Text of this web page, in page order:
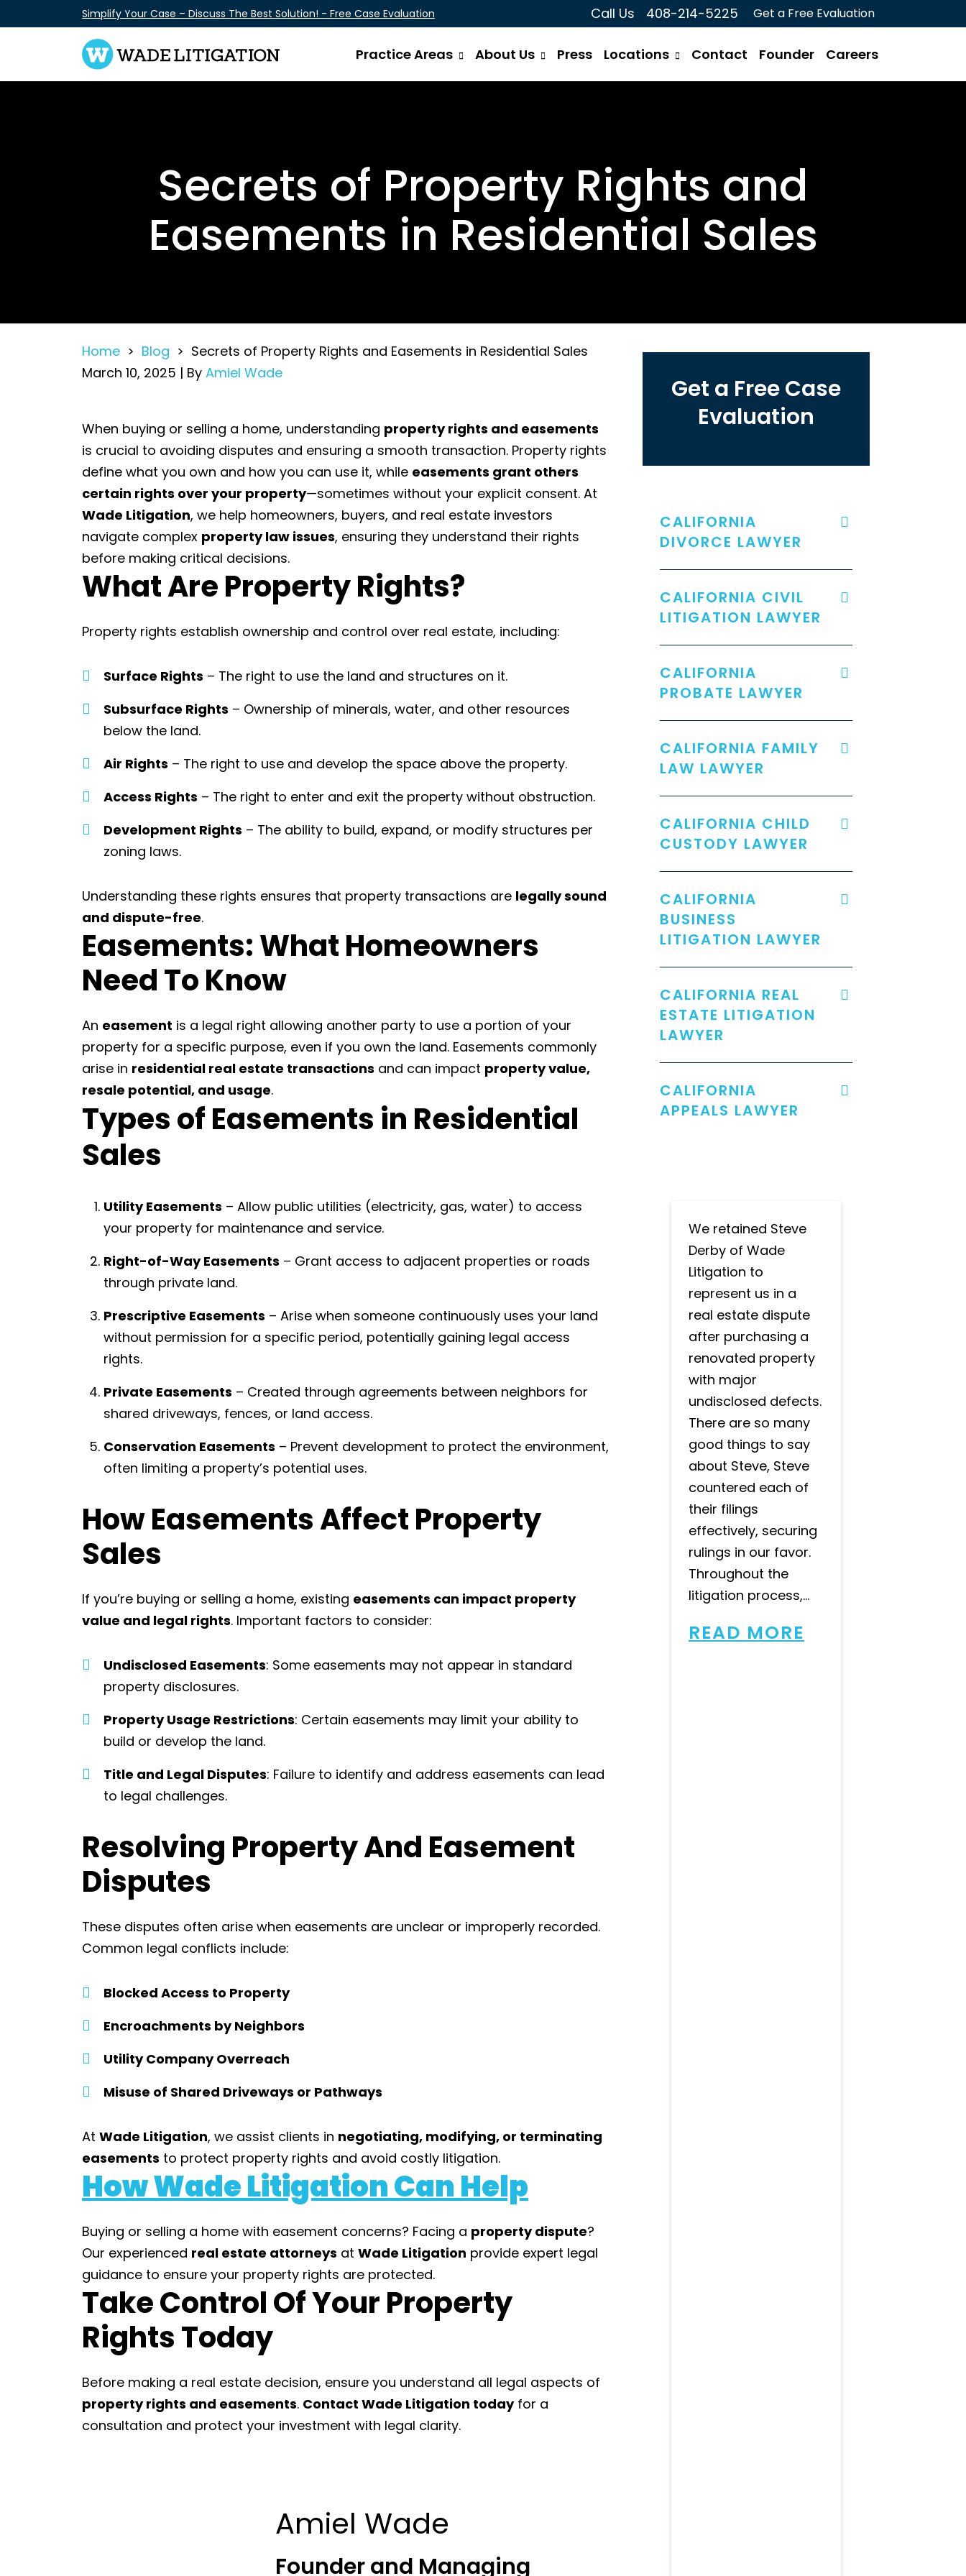
to
Simplify Your Case – Discuss The Best Solution! - Free Case Evaluation Call Us 408-214-5225 Get a Free Evaluation
Practice Areas About Us Press Locations Contact Founder Careers
Secrets of Property Rights and
Easements in Residential Sales
Home > Blog > Secrets of Property Rights and Easements in Residential Sales
March 10, 2025 | By Amiel Wade
Secrets
of
Property
Rights
and
Easements
in
Residential
Sales
When buying or selling a home, understanding property rights and easements
is crucial to avoiding disputes and ensuring a smooth transaction. Property rights
define what you own and how you can use it, while easements grant others
certain rights over your property—sometimes without your explicit consent. At
Wade Litigation, we help homeowners, buyers, and real estate investors
navigate complex property law issues, ensuring they understand their rights
before making critical decisions.
What Are Property Rights?
Property rights establish ownership and control over real estate, including:
Surface Rights – The right to use the land and structures on it.
Subsurface Rights – Ownership of minerals, water, and other resources
below the land.
Air Rights – The right to use and develop the space above the property.
Access Rights – The right to enter and exit the property without obstruction.
Development Rights – The ability to build, expand, or modify structures per
zoning laws.
Understanding these rights ensures that property transactions are legally sound
and dispute-free.
Easements: What Homeowners
Need To Know
An easement is a legal right allowing another party to use a portion of your
property for a specific purpose, even if you own the land. Easements commonly
arise in residential real estate transactions and can impact property value,
resale potential, and usage.
Types of Easements in Residential
Sales
Utility Easements – Allow public utilities (electricity, gas, water) to access
your property for maintenance and service.
Right-of-Way Easements – Grant access to adjacent properties or roads
through private land.
Prescriptive Easements – Arise when someone continuously uses your land
without permission for a specific period, potentially gaining legal access
rights.
Private Easements – Created through agreements between neighbors for
shared driveways, fences, or land access.
Conservation Easements – Prevent development to protect the environment,
often limiting a property’s potential uses.
How Easements Affect Property
Sales
If you’re buying or selling a home, existing easements can impact property
value and legal rights. Important factors to consider:
Undisclosed Easements: Some easements may not appear in standard
property disclosures.
Property Usage Restrictions: Certain easements may limit your ability to
build or develop the land.
Title and Legal Disputes: Failure to identify and address easements can lead
to legal challenges.
Resolving Property And Easement
Disputes
These disputes often arise when easements are unclear or improperly recorded.
Common legal conflicts include:
Blocked Access to Property
Encroachments by Neighbors
Utility Company Overreach
Misuse of Shared Driveways or Pathways
At Wade Litigation, we assist clients in negotiating, modifying, or terminating
easements to protect property rights and avoid costly litigation.
How Wade Litigation Can Help
Buying or selling a home with easement concerns? Facing a property dispute?
Our experienced real estate attorneys at Wade Litigation provide expert legal
guidance to ensure your property rights are protected.
Take Control Of Your Property
Rights Today
Before making a real estate decision, ensure you understand all legal aspects of
property rights and easements. Contact Wade Litigation todayfor a
consultation and protect your investment with legal clarity.
Amiel Wade
Founder and Managing
Get a Free Case
Evaluation
CALIFORNIA
DIVORCE LAWYER
CALIFORNIA CIVIL
LITIGATION LAWYER
CALIFORNIA
PROBATE LAWYER
CALIFORNIA FAMILY
LAW LAWYER
CALIFORNIA CHILD
CUSTODY LAWYER
CALIFORNIA
BUSINESS
LITIGATION LAWYER
CALIFORNIA REAL
ESTATE LITIGATION
LAWYER
CALIFORNIA
APPEALS LAWYER
We retained Steve
Derby of Wade
Litigation to
represent us in a
real estate dispute
after purchasing a
renovated property
with major
undisclosed defects.
There are so many
good things to say
about Steve, Steve
countered each of
their filings
effectively, securing
rulings in our favor.
Throughout the
litigation process,...
READ MORE